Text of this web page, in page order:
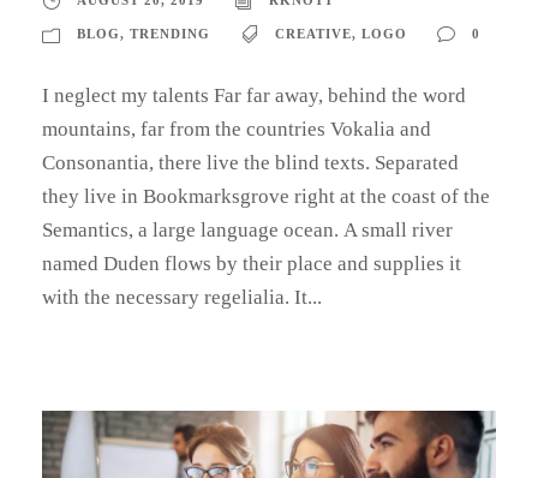
BLOG, TRENDING CREATIVE, LOGO 0
I neglect my talents Far far away, behind the word
mountains, far from the countries Vokalia and
Consonantia, there live the blind texts. Separated
they live in Bookmarksgrove right at the coast of the
Semantics, a large language ocean. A small river
named Duden flows by their place and supplies it
with the necessary regelialia. It...